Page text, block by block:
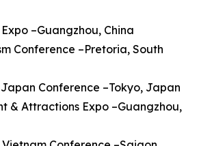
–Guangzhou, China
Conference –Pretoria, South
Conference –Tokyo, Japan
& Attractions Expo –Guangzhou,